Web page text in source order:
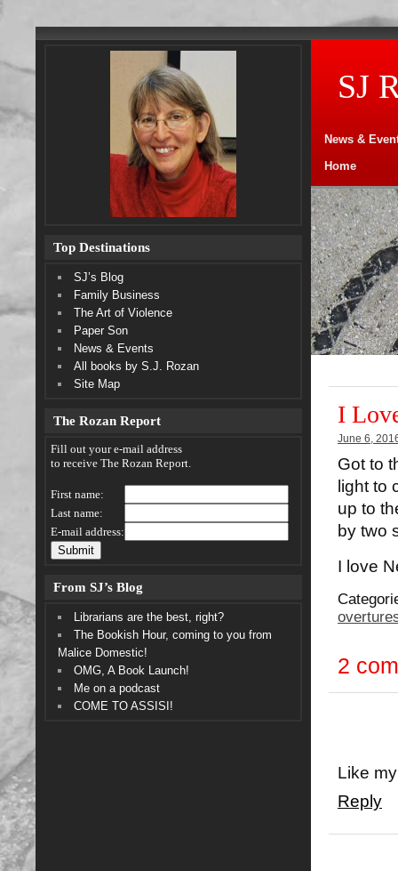
SJ
News &
Home
I
June 6,
Got to
light to
up to
by two
I love
2
Like
Reply
Top Destinations
SJ’s Blog
Family Business
The Art of Violence
Paper Son
News & Events
All books by S.J. Rozan
Site Map
The Rozan Report
Fill out your e-mail address
to receive The Rozan Report.
First name:
Last name:
E-mail address:
From SJ’s Blog
Librarians are the best, right?
The Bookish Hour, coming to you from
Malice Domestic!
OMG, A Book Launch!
Me on a podcast
COME TO ASSISI!